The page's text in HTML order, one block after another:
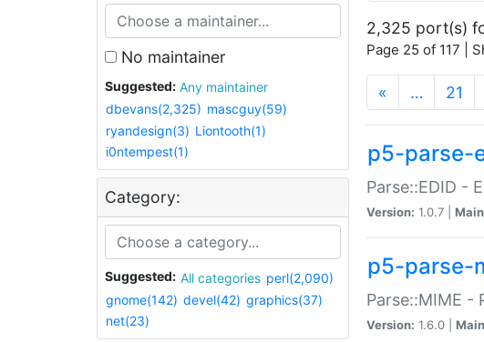
No maintainer
Suggested:
Any maintainer
dbevans(2,325) mascguy(59)
ryandesign(3) Liontooth(1)
i0ntempest(1)
Category:
Suggested: All categories perl(2,090)
gnome(142) devel(42) graphics(37)
net(23)
2,325 port(s)
Page 25 of 117 |
« … 21
p5-parse-
Parse::EDID -
Version: 1.0.7 |
p5-parse-
Parse::MIME -
Version: 1.6.0 |